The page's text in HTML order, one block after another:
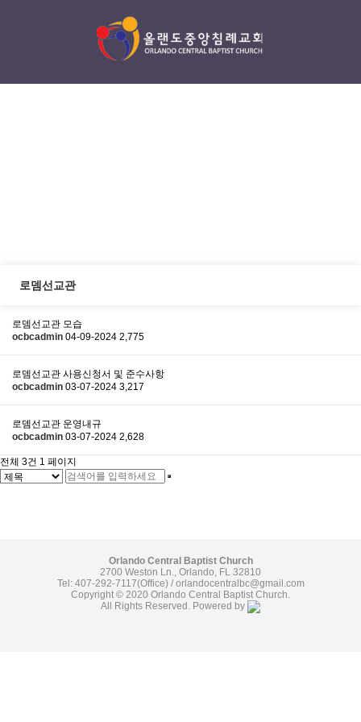
로뎀선교관
로뎀선교관 모습
ocbcadmin 04-09-2024 2,775
로뎀선교관 사용신청서 및 준수사항
ocbcadmin 03-07-2024 3,217
로뎀선교관 운영내규
ocbcadmin 03-07-2024 2,628
전체 3건 1 페이지
Orlando Central Baptist Church
2700 Weston Ln., Orlando, FL 32810
Tel: 407-292-7117(Office) / orlandocentralbc@gmail.com
Copyright © 2020 Orlando Central Baptist Church.
All Rights Reserved. Powered by